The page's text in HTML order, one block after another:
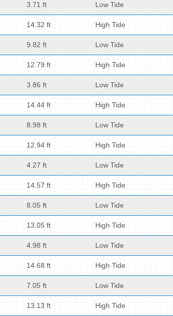
3.71 ft Low Tide
14.32 ft High Tide
9.82 ft Low Tide
12.79 ft High Tide
3.86 ft Low Tide
14.44 ft High Tide
8.98 ft Low Tide
12.94 ft High Tide
4.27 ft Low Tide
14.57 ft High Tide
8.05 ft Low Tide
13.05 ft High Tide
4.98 ft Low Tide
14.68 ft High Tide
7.05 ft Low Tide
13.13 ft High Tide